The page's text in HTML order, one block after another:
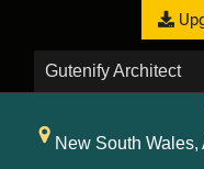
Gutenify Architect